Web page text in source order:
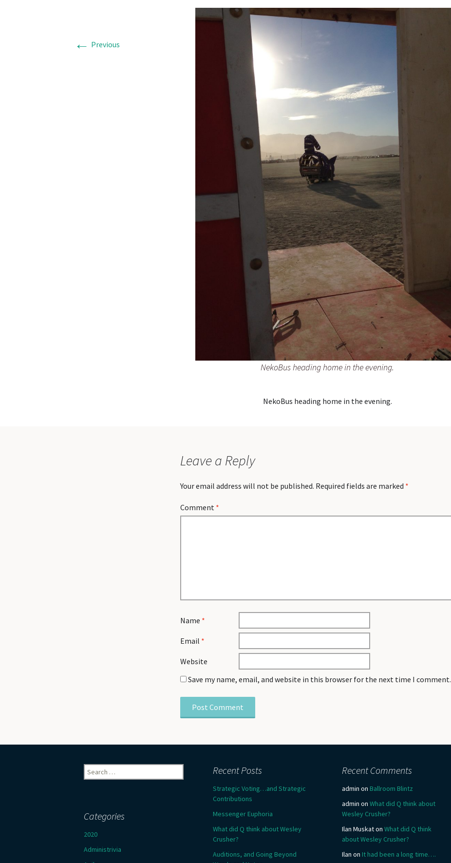
← Previous
NekoBus heading home in the evening.
NekoBus heading home in the evening.
Leave a Reply
Your email address will not be published. Required fields are marked *
Comment *
Name *
Email *
Website
Save my name, email, and website in this browser for the next time I comment.
Search
for:
Recent Posts
Strategic Voting…and Strategic
Contributions
Messenger Euphoria
What did Q think about Wesley
Crusher?
Auditions, and Going Beyond
Recent Comments
admin on Ballroom Blintz
admin on What did Q think about
Wesley Crusher?
Ilan Muskaton What did Q think
about Wesley Crusher?
Ilan on It had been a long time….
Categories
2020
Administrivia